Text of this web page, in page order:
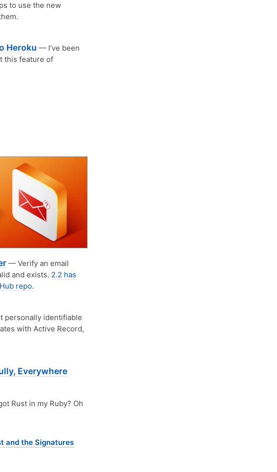
to use the new
Heroku — I’ve been
this feature of
— Verify an email
and exists. 2.2 has
repo.
personally identifiable
with Active Record,
Everywhere
Rust in my Ruby? Oh
and the Signatures